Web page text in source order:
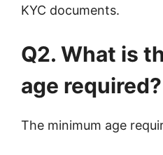
KYC documents.
Q2. What is
age required?
The minimum age